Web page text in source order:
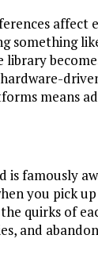
affect
something
means
famously
you pick
quirks of
and